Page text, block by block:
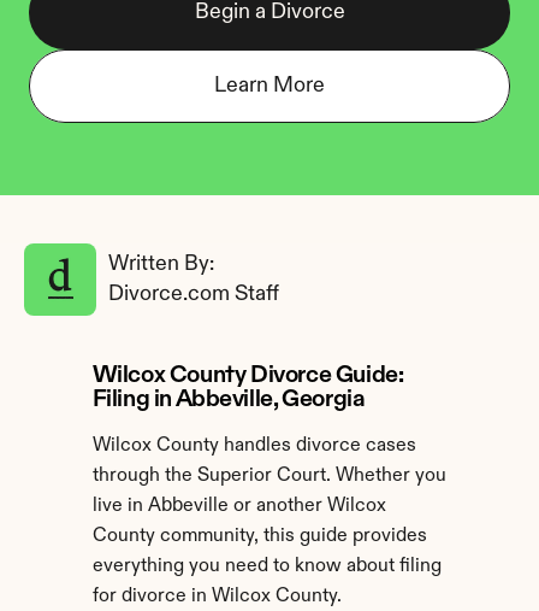
Begin a Divorce
Learn More
Written By:
Divorce.com Staff
Wilcox County Divorce Guide:
Filing in Abbeville, Georgia
Wilcox County handles divorce cases
through the Superior Court. Whether you
live in Abbeville or another Wilcox
County community, this guide provides
everything you need to know about filing
for divorce in Wilcox County.